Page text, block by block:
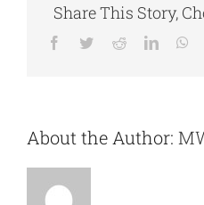
Share This Story,
Facebook
TwitterReddit
About the Author: